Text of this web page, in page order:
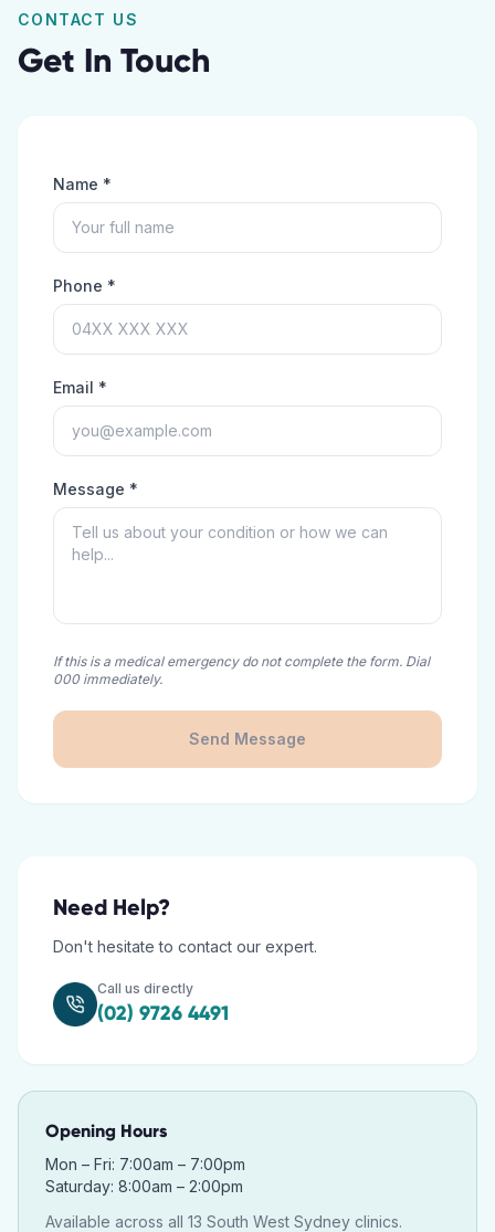
CONTACT US
Get In Touch
Name *
Phone *
Email *
Message *
If this is a medical emergency do not complete the form. Dial
000 immediately.
Send Message
Need Help?
Don't hesitate to contact our expert.
Call us directly
(02) 9726 4491
Opening Hours
Mon – Fri: 7:00am – 7:00pm
Saturday: 8:00am – 2:00pm
Available across all 13 South West Sydney clinics.